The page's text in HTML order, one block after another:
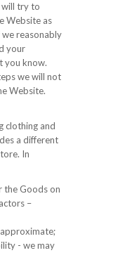
will try to
Website as
we reasonably
your
you know.
we will not
Website.
clothing and
a different
In
the Goods on
–
- we may